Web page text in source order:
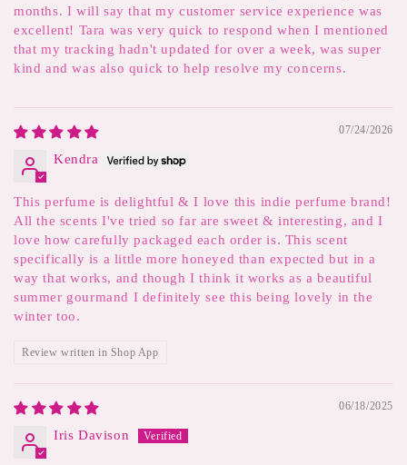
months. I will say that my customer service experience was
excellent! Tara was very quick to respond when I mentioned
that my tracking hadn't updated for over a week, was super
kind and was also quick to help resolve my concerns.
07/24/2026
Kendra
This perfume is delightful & I love this indie perfume brand!
All the scents I've tried so far are sweet & interesting, and I
love how carefully packaged each order is. This scent
specifically is a little more honeyed than expected but in a
way that works, and though I think it works as a beautiful
summer gourmand I definitely see this being lovely in the
winter too.
Review written in Shop App
06/18/2025
Iris Davison